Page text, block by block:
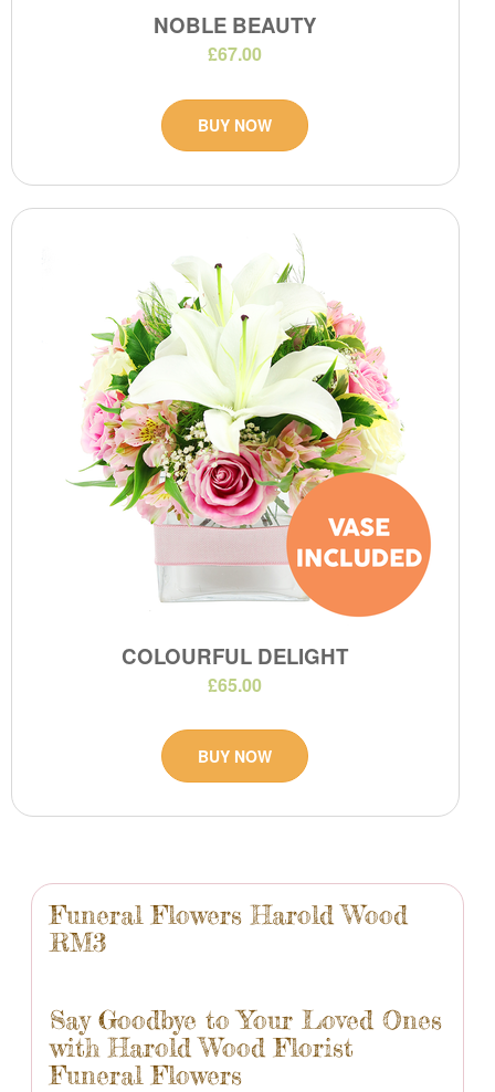
Funeral Flowers Harold Wood
RM3
Say Goodbye to Your Loved Ones
with Harold Wood Florist
Funeral Flowers
NOBLE BEAUTY
£67.00
BUY NOW
COLOURFUL DELIGHT
£65.00
BUY NOW